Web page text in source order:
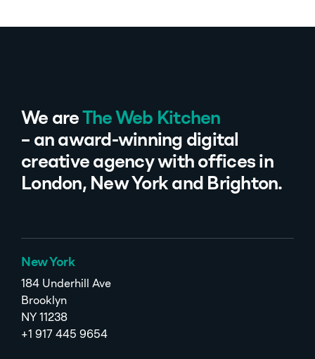
We are The Web Kitchen
– an award-winning digital
creative agency with offices in
London, New York and Brighton.
New York
184 Underhill Ave
Brooklyn
NY 11238
+1 917 445 9654